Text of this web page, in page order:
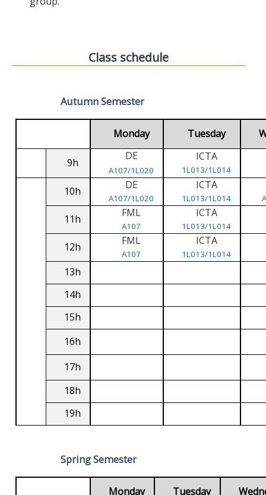
Class schedule
Autumn Semester
Monday Tuesday
9h
DE
A107/1L020
ICTA
1L013/1L014
10h DE
A107/1L020
ICTA
1L013/1L014
11h FML
A107
ICTA
1L013/1L014
12h FML
A107
ICTA
1L013/1L014
13h
14h
15h
16h
17h
18h
19h
Spring Semester
Monday Tuesday